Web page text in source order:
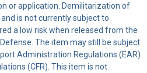
or application. Demilitarization of
is not currently subject to
a low risk when released from the
The item may still be subject
Administration Regulations (EAR)
(CFR). This item is not